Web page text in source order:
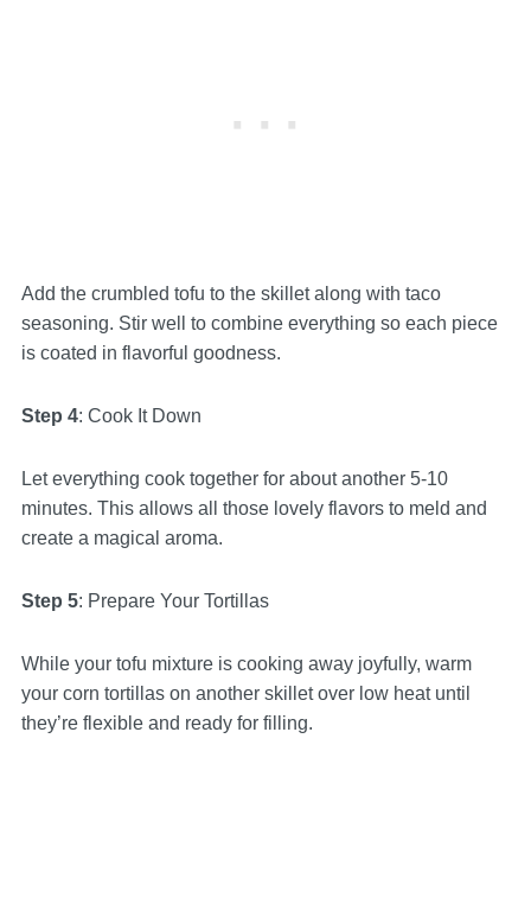
Add the crumbled tofu to the skillet along with taco
seasoning. Stir well to combine everything so each piece
is coated in flavorful goodness.
Step 4: Cook It Down
Let everything cook together for about another 5-10
minutes. This allows all those lovely flavors to meld and
create a magical aroma.
Step 5: Prepare Your Tortillas
While your tofu mixture is cooking away joyfully, warm
your corn tortillas on another skillet over low heat until
they’re flexible and ready for filling.